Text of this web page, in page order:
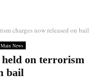
charges now released on bail
Main News
on terrorism
bail